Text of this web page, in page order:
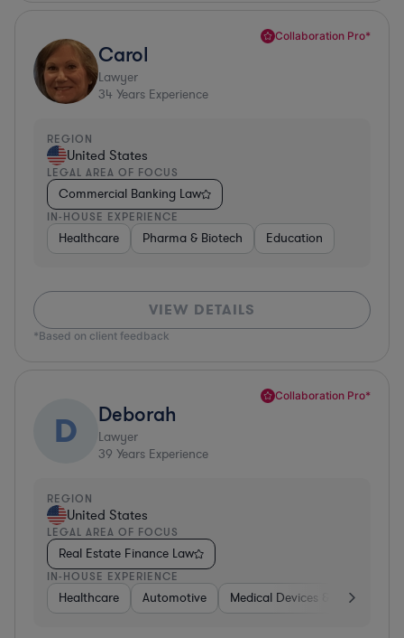
Collaboration Pro*
Carol
Lawyer
34 Years Experience
REGION
United States
LEGAL AREA OF FOCUS
Commercial Banking Law
IN-HOUSE EXPERIENCE
Healthcare Pharma & Biotech Education
VIEW DETAILS
*Based on client feedback
Collaboration Pro*
D Deborah
Lawyer
39 Years Experience
REGION
United States
LEGAL AREA OF FOCUS
Real Estate Finance Law
IN-HOUSE EXPERIENCE
Healthcare Automotive Medical Devices & Digital